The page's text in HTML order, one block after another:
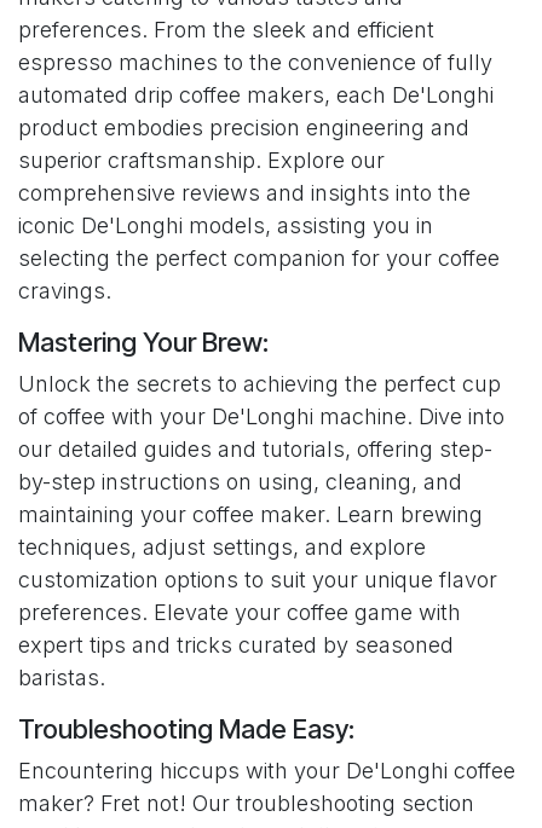
preferences. From the sleek and efficient
espresso machines to the convenience of fully
automated drip coffee makers, each De'Longhi
product embodies precision engineering and
superior craftsmanship. Explore our
comprehensive reviews and insights into the
iconic De'Longhi models, assisting you in
selecting the perfect companion for your coffee
cravings.
Mastering Your Brew:
Unlock the secrets to achieving the perfect cup
of coffee with your De'Longhi machine. Dive into
our detailed guides and tutorials, offering step-
by-step instructions on using, cleaning, and
maintaining your coffee maker. Learn brewing
techniques, adjust settings, and explore
customization options to suit your unique flavor
preferences. Elevate your coffee game with
expert tips and tricks curated by seasoned
baristas.
Troubleshooting Made Easy:
Encountering hiccups with your De'Longhi coffee
maker? Fret not! Our troubleshooting section